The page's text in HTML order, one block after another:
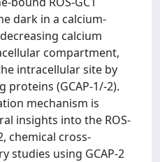
dark in a calcium-
calcium
compartment,
intracellular site by
proteins (GCAP-1/-2).
mechanism is
insights into the ROS-
chemical cross-
studies using GCAP-2